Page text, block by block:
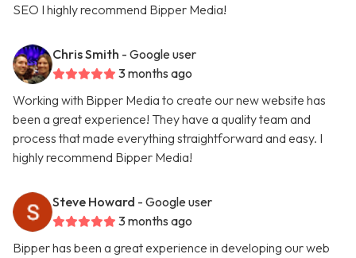
SEO I highly recommend Bipper Media!
Chris Smith - Google user
3 months ago
Working with Bipper Media to create our new website has
been a great experience! They have a quality team and
process that made everything straightforward and easy. I
highly recommend Bipper Media!
Steve Howard - Google user
3 months ago
Bipper has been a great experience in developing our web